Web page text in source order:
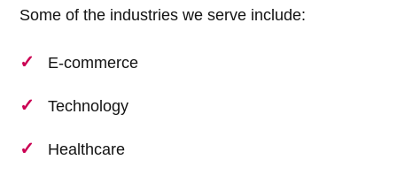
Some of the industries we serve include:
E-commerce
Technology
Healthcare